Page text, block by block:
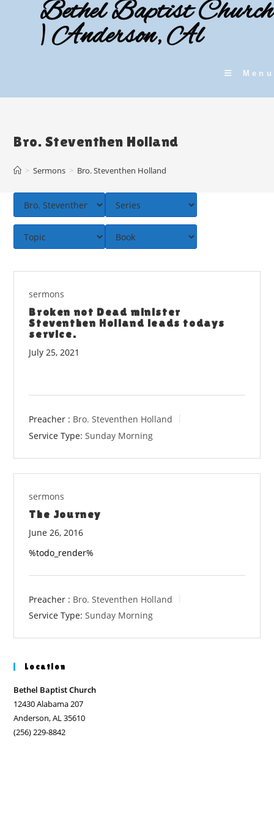
Bethel Baptist Church
| Anderson, Al
Menu
Bro. Steventhen Holland
> Sermons > Bro. Steventhen Holland
sermons
Broken not Dead minister
Steventhen Holland leads todays
service.
July 25, 2021
Preacher : Bro. Steventhen Holland
Service Type: Sunday Morning
sermons
The Journey
June 26, 2016
%todo_render%
Preacher : Bro. Steventhen Holland
Service Type: Sunday Morning
Location
Bethel Baptist Church
12430 Alabama 207
Anderson, AL 35610
(256) 229-8842